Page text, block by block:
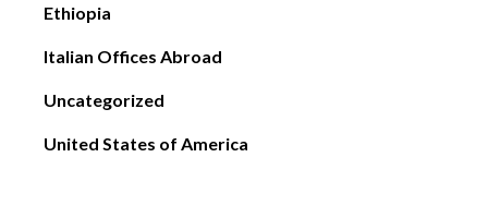
Ethiopia
Italian Offices Abroad
Uncategorized
United States of America